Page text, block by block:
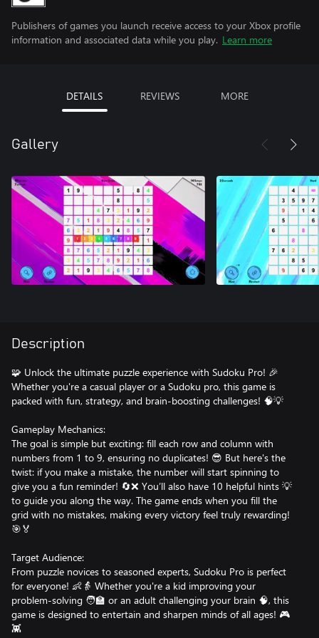
Publishers of games you launch receive access to your Xbox profile
information and associated data while you play. Learn more
DETAILS REVIEWS MORE
Gallery
Description
🧩 Unlock the ultimate puzzle experience with Sudoku Pro! 🎉
Whether you're a casual player or a Sudoku pro, this game is
packed with fun, strategy, and brain-boosting challenges! 🧠💡
Gameplay Mechanics:
The goal is simple but exciting: fill each row and column with
numbers from 1 to 9, ensuring no duplicates! 😎 But here's the
twist: if you make a mistake, the number will start spinning to
give you a fun reminder! 🔄❌ You’ll also have 10 helpful hints 💡
to guide you along the way. The game ends when you fill the
grid with no mistakes, making every victory feel truly rewarding!
🎯🏅
Target Audience:
From puzzle novices to seasoned experts, Sudoku Pro is perfect
for everyone! 👶👵 Whether you're a kid improving your
problem-solving 🧑‍🏫 or an adult challenging your brain 🧠, this
game is designed to entertain and sharpen minds of all ages! 🎮
👾